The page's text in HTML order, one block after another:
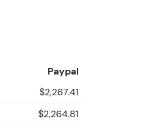
Paypal
$2,267.41
$2,264.81